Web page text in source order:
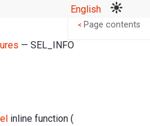
English
— SEL_INFO
inline function (
< Page contents